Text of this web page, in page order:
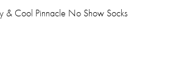
& Cool Pinnacle No Show Socks